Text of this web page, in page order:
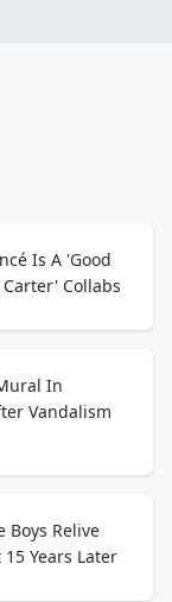
Is A 'Good
Collabs
In
Vandalism
Boys Relive
Years Later